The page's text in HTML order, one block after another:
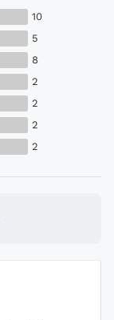
10
5
8
2
2
2
2